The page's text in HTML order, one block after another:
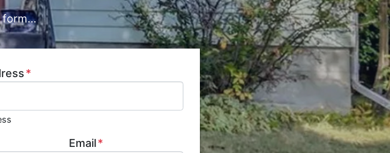
form…
*
Email*